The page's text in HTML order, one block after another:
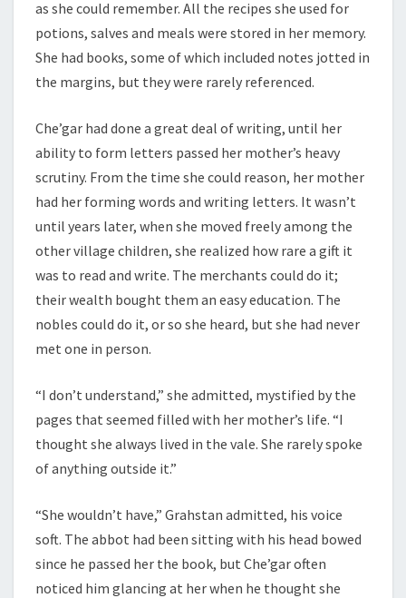
as she could remember. All the recipes she used for
potions, salves and meals were stored in her memory.
She had books, some of which included notes jotted in
the margins, but they were rarely referenced.
Che’gar had done a great deal of writing, until her
ability to form letters passed her mother’s heavy
scrutiny. From the time she could reason, her mother
had her forming words and writing letters. It wasn’t
until years later, when she moved freely among the
other village children, she realized how rare a gift it
was to read and write. The merchants could do it;
their wealth bought them an easy education. The
nobles could do it, or so she heard, but she had never
met one in person.
“I don’t understand,” she admitted, mystified by the
pages that seemed filled with her mother’s life. “I
thought she always lived in the vale. She rarely spoke
of anything outside it.”
“She wouldn’t have,” Grahstan admitted, his voice
soft. The abbot had been sitting with his head bowed
since he passed her the book, but Che’gar often
noticed him glancing at her when he thought she